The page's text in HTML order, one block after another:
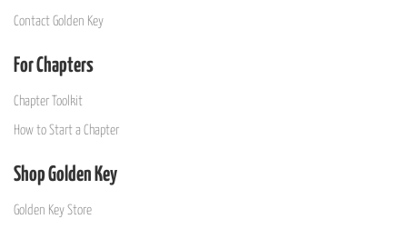
Contact Golden Key
For Chapters
Chapter Toolkit
How to Start a Chapter
Shop Golden Key
Golden Key Store